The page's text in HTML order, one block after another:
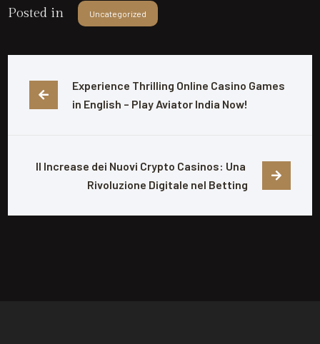
Posted in Uncategorized
Experience Thrilling Online Casino Games
in English – Play Aviator India Now!
Il Increase dei Nuovi Crypto Casinos: Una
Rivoluzione Digitale nel Betting